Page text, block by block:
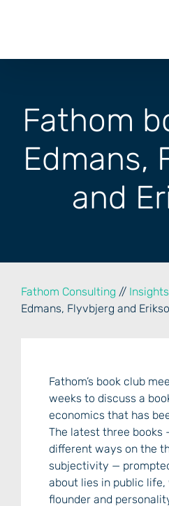
Fathom
Edmans,
and
Fathom Consulting // Insights
Edmans, Flyvbjerg and
Fathom’s book club
weeks to discuss a
economics that has
The latest three books
different ways on the
subjectivity —
about lies in public
flounder and